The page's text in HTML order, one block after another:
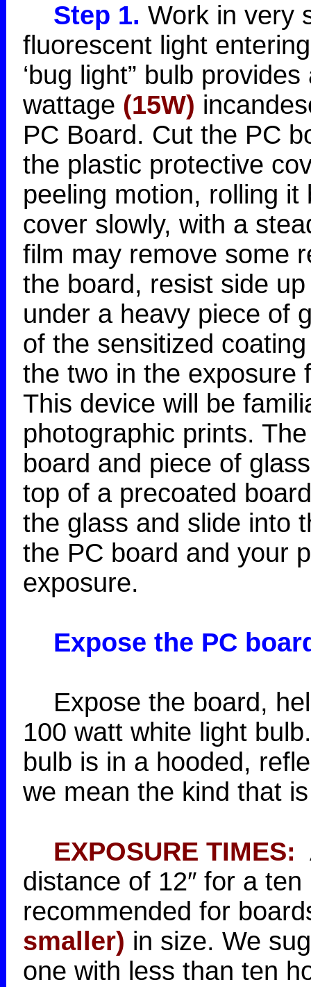
Step 1. Work in very
fluorescent light
‘bug light” bulb
wattage (15W)
PC Board. Cut the PC
the plastic protective
peeling motion, rolling
cover slowly, with a
film may remove some
the board, resist side
under a heavy piece of
of the sensitized
the two in the exposure
This device will be
photographic prints.
board and piece of
top of a precoated
the glass and slide into
the PC board and your
exposure.
Expose the PC
Expose the board,
100 watt white light
bulb is in a hooded,
we mean the kind that
EXPOSURE TIMES:
distance of 12″ for a
recommended for
smaller) in size. We
one with less than ten